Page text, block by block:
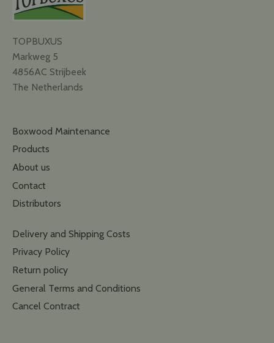
TOPBUXUS
Markweg 5
4856AC Strijbeek
The Netherlands
Boxwood Maintenance
Products
About us
Contact
Distributors
Delivery and Shipping Costs
Privacy Policy
Return policy
General Terms and Conditions
Cancel Contract